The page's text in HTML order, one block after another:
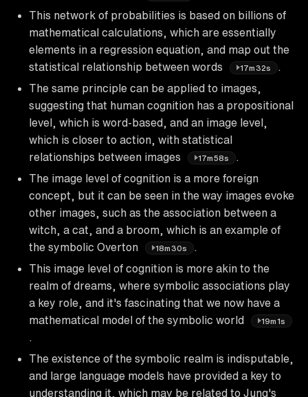
This network of probabilities is based on billions of
mathematical calculations, which are essentially
elements in a regression equation, and map out the
statistical relationship between words
17m32s
The same principle can be applied to images,
suggesting that human cognition has a propositional
level, which is word-based, and an image level,
which is closer to action, with statistical
relationships between images
17m58s
The image level of cognition is a more foreign
concept, but it can be seen in the way images evoke
other images, such as the association between a
witch, a cat, and a broom, which is an example of
the symbolic Overton
18m30s
This image level of cognition is more akin to the
realm of dreams, where symbolic associations play
a key role, and it's fascinating that we now have a
mathematical model of the symbolic world
19m1s
The existence of the symbolic realm is indisputable,
and large language models have provided a key to
understanding it, which may be related to Jung's